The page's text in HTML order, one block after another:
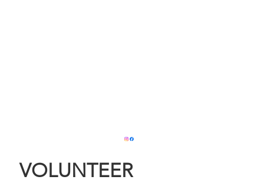
VOLUNTEER